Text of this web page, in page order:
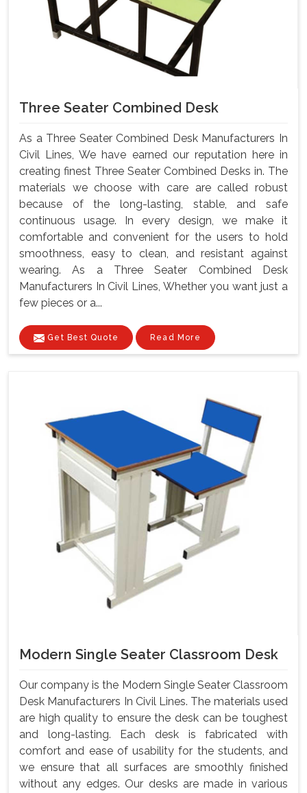
Three Seater Combined Desk
As a Three Seater Combined Desk Manufacturers In
Civil Lines, We have earned our reputation here in
creating finest Three Seater Combined Desks in. The
materials we choose with care are called robust
because of the long-lasting, stable, and safe
continuous usage. In every design, we make it
comfortable and convenient for the users to hold
smoothness, easy to clean, and resistant against
wearing. As a Three Seater Combined Desk
Manufacturers In Civil Lines, Whether you want just a
few pieces or a...
Get Best Quote Read More
Modern Single Seater Classroom Desk
Our company is the Modern Single Seater Classroom
Desk Manufacturers In Civil Lines. The materials used
are high quality to ensure the desk can be toughest
and long-lasting. Each desk is fabricated with
comfort and ease of usability for the students, and
we ensure that all surfaces are smoothly finished
without any edges. Our desks are made in various